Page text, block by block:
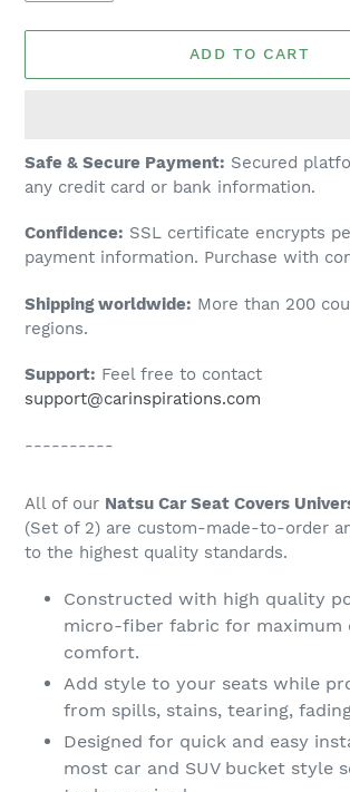
ADD TO CART
Adding
product
your
cart
Safe & Secure Payment: Secured
any credit card or bank information.
Confidence: SSL certificate encrypts
payment information. Purchase with
Shipping worldwide: More than 200
regions.
Support: Feel free to contact
support@carinspirations.com
----------
All of our Natsu Car Seat Covers
(Set of 2) are custom-made-to-order
to the highest quality standards.
Constructed with high quality
micro-fiber fabric for maximum
comfort.
Add style to your seats while
from spills, stains, tearing,
Designed for quick and easy
most car and SUV bucket style